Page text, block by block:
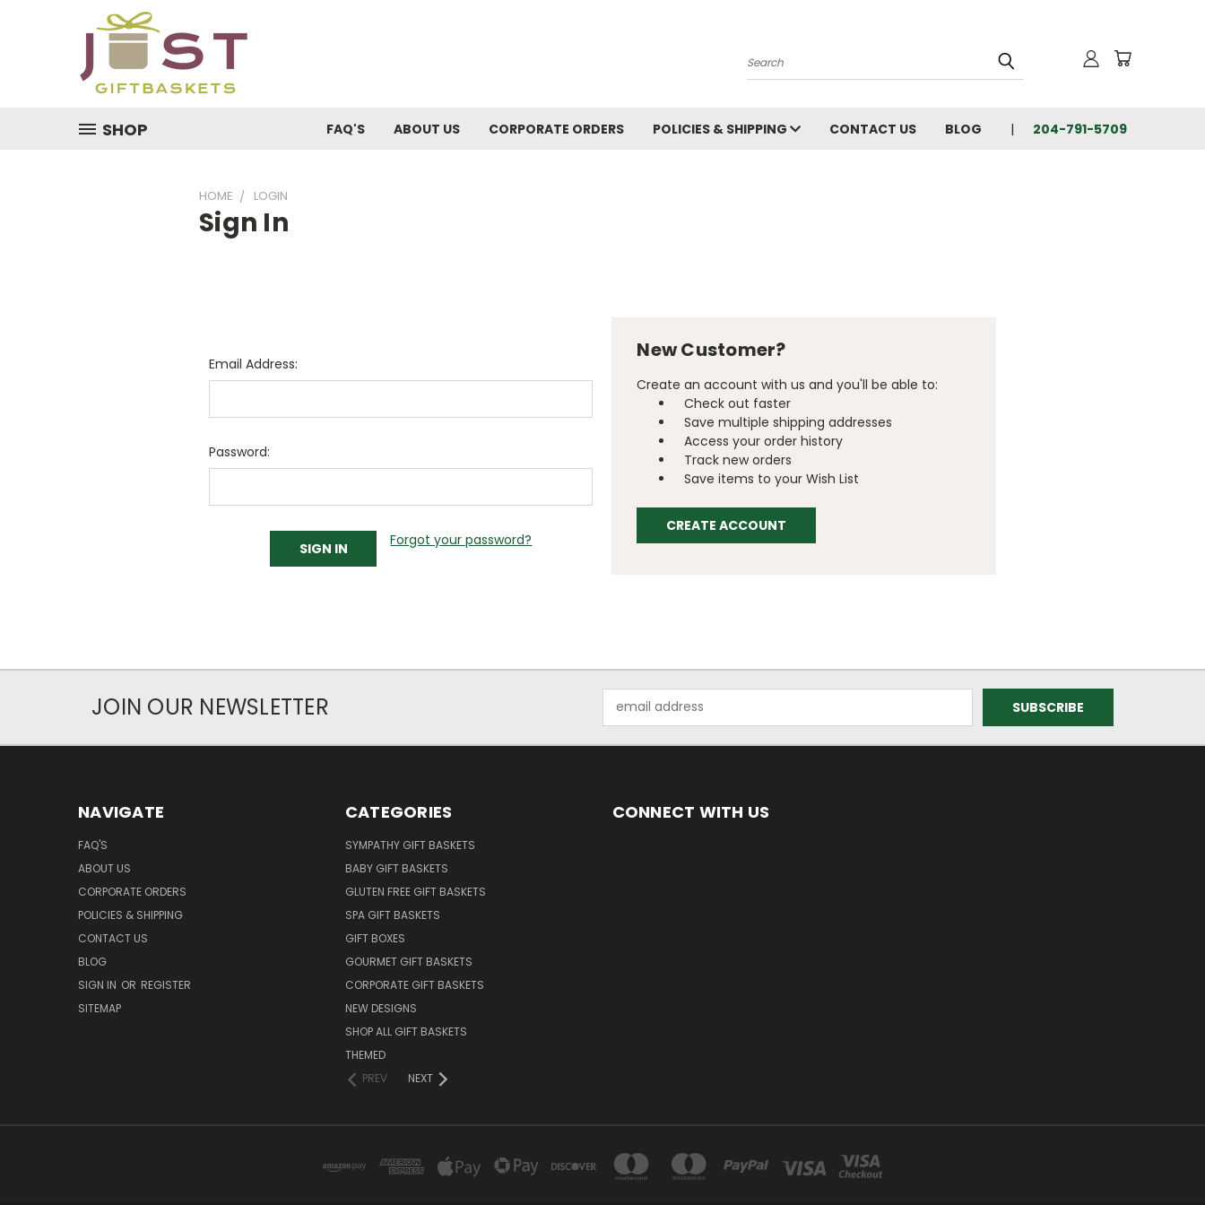
Search
SHOP FAQ'S ABOUT US CORPORATE ORDERS POLICIES & SHIPPING CONTACT US BLOG 204-791-5709
HOME LOGIN
Sign In
Email Address:
Password:
Forgot your password?
New Customer?
Create an account with us and you'll be able to:
Check out faster
Save multiple shipping addresses
Access your order history
Track new orders
Save items to your Wish List
CREATE ACCOUNT
JOIN OUR NEWSLETTER
Address
NAVIGATE
FAQ'S
ABOUT US
CORPORATE ORDERS
POLICIES & SHIPPING
CONTACT US
BLOG
SIGN IN OR REGISTER
SITEMAP
CATEGORIES
SYMPATHY GIFT BASKETS
BABY GIFT BASKETS
GLUTEN FREE GIFT BASKETS
SPA GIFT BASKETS
GIFT BOXES
GOURMET GIFT BASKETS
CORPORATE GIFT BASKETS
NEW DESIGNS
SHOP ALL GIFT BASKETS
THEMED
PREV
NEXT
CONNECT WITH US